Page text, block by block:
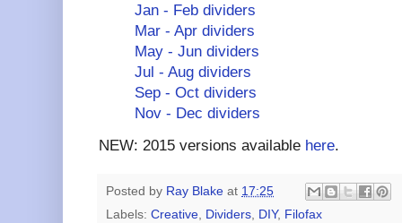
Jan - Feb dividers
Mar - Apr dividers
May - Jun dividers
Jul - Aug dividers
Sep - Oct dividers
Nov - Dec dividers
NEW: 2015 versions available here.
Posted by Ray Blake at 17:25
Labels: Creative, Dividers, DIY, Filofax